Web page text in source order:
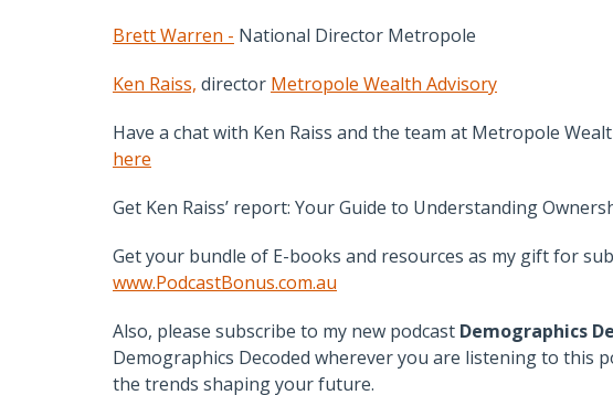
Brett Warren - National Director Metropole
Ken Raiss, director Metropole Wealth Advisory
Have a chat with Ken Raiss and the team at Metropole
here
Get Ken Raiss’ report: Your Guide to Understanding
Get your bundle of E-books and resources as my gift for
www.PodcastBonus.com.au
Also, please subscribe to my new podcast Demographics
Demographics Decoded wherever you are listening to this
the trends shaping your future.